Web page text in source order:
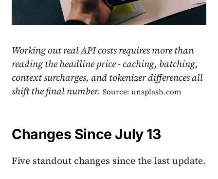
Working out real API costs requires more than
reading the headline price - caching, batching,
context surcharges, and tokenizer differences all
shift the final number. Source: unsplash.com
Changes Since July 13
Five standout changes since the last update.